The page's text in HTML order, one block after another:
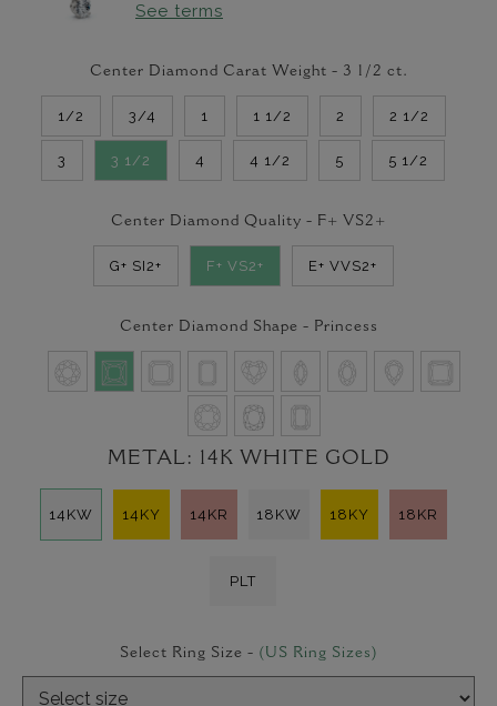
See terms
Center Diamond Carat Weight - 3 1/2 ct.
1/2 3/4 1 1 1/2 2 2 1/2
3 3 1/2 4 4 1/2 5 5 1/2
Center Diamond Quality - F+ VS2+
G+ SI2+ F+ VS2+ E+ VVS2+
Center Diamond Shape - Princess
METAL: 14K WHITE GOLD
14KW 14KY 14KR 18KW 18KY 18KR
PLT
Select Ring Size - (US Ring Sizes)